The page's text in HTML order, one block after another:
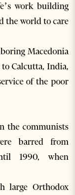
work building
the world to care
Macedonia
Calcutta, India,
of the poor
the communists
barred from
1990, when
large Orthodox